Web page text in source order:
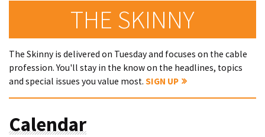
THE SKINNY
The Skinny is delivered on Tuesday and focuses on the cable
profession. You'll stay in the know on the headlines, topics
and special issues you value most. SIGN UP
Calendar